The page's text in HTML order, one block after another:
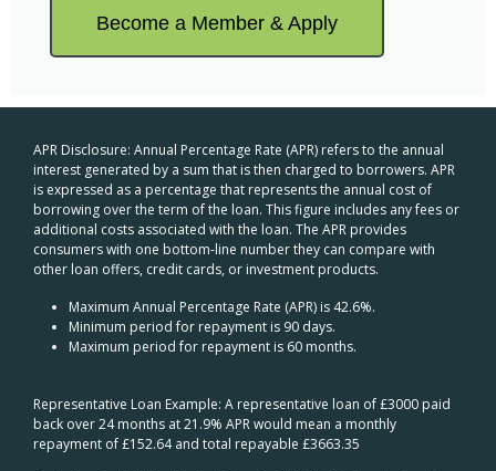
Become a Member & Apply
APR Disclosure: Annual Percentage Rate (APR) refers to the annual
interest generated by a sum that is then charged to borrowers. APR
is expressed as a percentage that represents the annual cost of
borrowing over the term of the loan. This figure includes any fees or
additional costs associated with the loan. The APR provides
consumers with one bottom-line number they can compare with
other loan offers, credit cards, or investment products.
Maximum Annual Percentage Rate (APR) is 42.6%.
Minimum period for repayment is 90 days.
Maximum period for repayment is 60 months.
Representative Loan Example: A representative loan of £3000 paid
back over 24 months at 21.9% APR would mean a monthly
repayment of £152.64 and total repayable £3663.35